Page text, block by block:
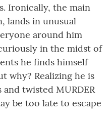
Ironically, the main
lands in unusual
around him
in the midst of
he finds himself
why? Realizing he is
twisted MURDER
be too late to escape